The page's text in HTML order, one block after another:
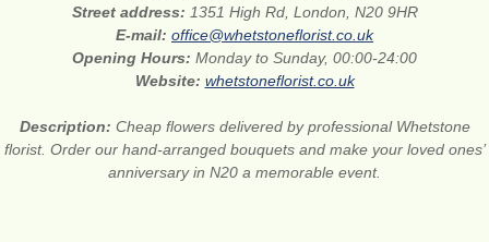
Street address: 1351 High Rd, London, N20 9HR
E-mail: office@whetstoneflorist.co.uk
Opening Hours: Monday to Sunday, 00:00-24:00
Website: whetstoneflorist.co.uk
Description: Cheap flowers delivered by professional Whetstone
florist. Order our hand-arranged bouquets and make your loved ones’
anniversary in N20 a memorable event.